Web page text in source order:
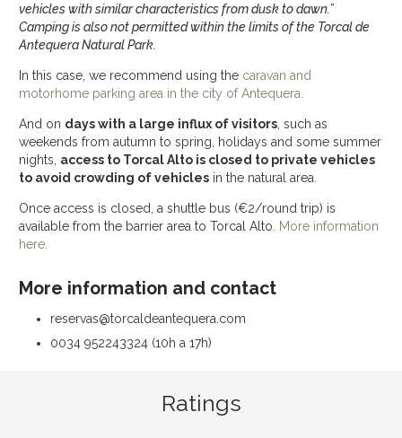
vehicles with similar characteristics from dusk to dawn.”
Camping is also not permitted within the limits of the Torcal de
Antequera Natural Park.
In this case, we recommend using the caravan and
motorhome parking area in the city of Antequera.
And on days with a large influx of visitors, such as
weekends from autumn to spring, holidays and some summer
nights, access to Torcal Alto is closed to private vehicles
to avoid crowding of vehicles in the natural area.
Once access is closed, a shuttle bus (€2/round trip) is
available from the barrier area to Torcal Alto. More information
here.
More information and contact
reservas@torcaldeantequera.com
0034 952243324 (10h a 17h)
Ratings